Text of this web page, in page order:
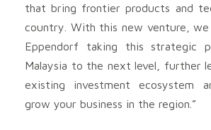
that bring frontier products and
country. With this new venture,
Eppendorf taking this strategic
Malaysia to the next level, further
existing investment ecosystem
grow your business in the region.”